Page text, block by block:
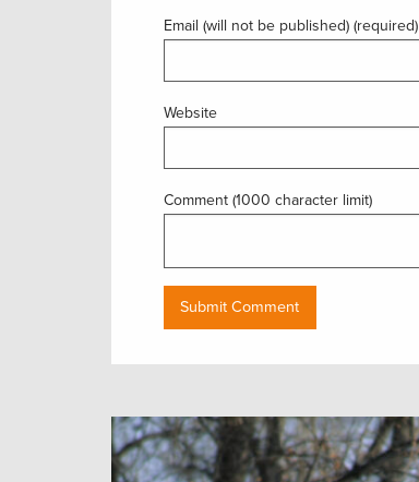
Email (will not be published) (required)
Website
Comment (1000 character limit)